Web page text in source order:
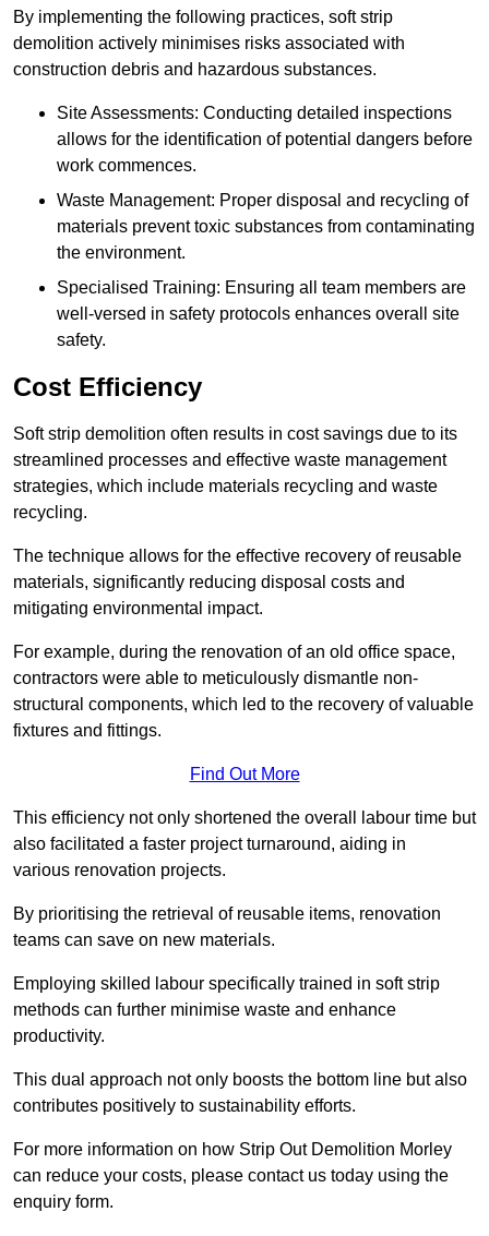
By implementing the following practices, soft strip
demolition actively minimises risks associated with
construction debris and hazardous substances.
Site Assessments: Conducting detailed inspections
allows for the identification of potential dangers before
work commences.
Waste Management: Proper disposal and recycling of
materials prevent toxic substances from contaminating
the environment.
Specialised Training: Ensuring all team members are
well-versed in safety protocols enhances overall site
safety.
Cost Efficiency
Soft strip demolition often results in cost savings due to its
streamlined processes and effective waste management
strategies, which include materials recycling and waste
recycling.
The technique allows for the effective recovery of reusable
materials, significantly reducing disposal costs and
mitigating environmental impact.
For example, during the renovation of an old office space,
contractors were able to meticulously dismantle non-
structural components, which led to the recovery of valuable
fixtures and fittings.
Find Out More
This efficiency not only shortened the overall labour time but
also facilitated a faster project turnaround, aiding in
various renovation projects.
By prioritising the retrieval of reusable items, renovation
teams can save on new materials.
Employing skilled labour specifically trained in soft strip
methods can further minimise waste and enhance
productivity.
This dual approach not only boosts the bottom line but also
contributes positively to sustainability efforts.
For more information on how Strip Out Demolition Morley
can reduce your costs, please contact us today using the
enquiry form.